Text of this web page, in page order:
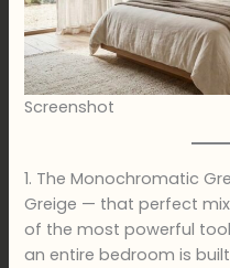
Screenshot
1. The Monochromatic
Greige — that perfect
of the most powerful
an entire bedroom is